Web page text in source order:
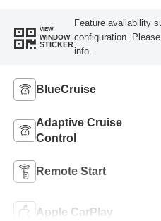
VIEW
WINDOW
STICKER
Feature availability
configuration.
info.
BlueCruise
Adaptive Cruise
Control
Remote Start
Apple CarPlay